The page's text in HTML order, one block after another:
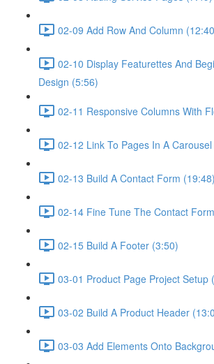
02-09 Add Row And Column
02-10 Display Featurettes And
Design (5:56)
02-11 Responsive Columns With
02-12 Link To Pages In A
02-13 Build A Contact Form (19:48)
02-14 Fine Tune The Contact
02-15 Build A Footer (3:50)
03-01 Product Page Project Setup
03-02 Build A Product Header
03-03 Add Elements Onto